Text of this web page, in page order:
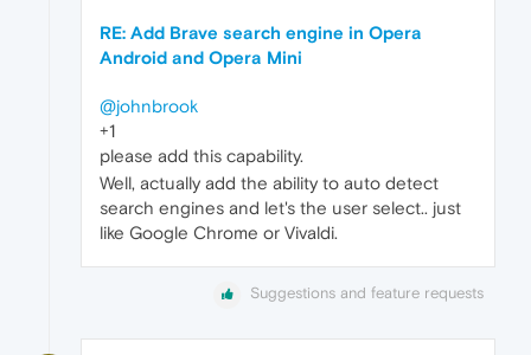
RE: Add Brave search engine in Opera
Android and Opera Mini
@johnbrook
+1
please add this capability.
Well, actually add the ability to auto detect
search engines and let's the user select.. just
like Google Chrome or Vivaldi.
Suggestions and feature requests